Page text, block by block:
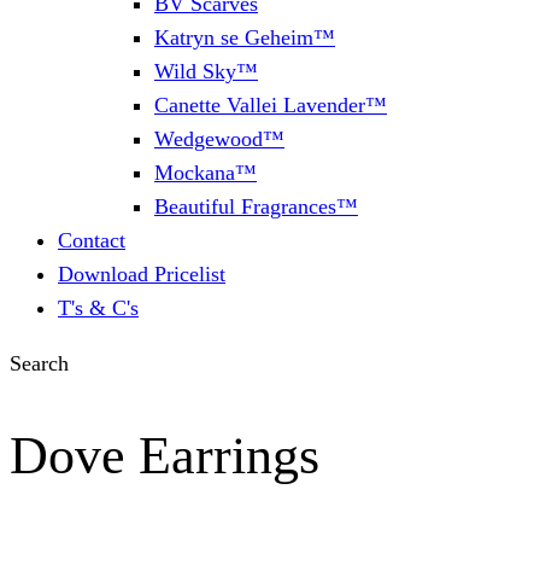
Katryn se Geheim™
Wild Sky™
Canette Vallei Lavender™
Wedgewood™
Mockana™
Beautiful Fragrances™
Contact
Download Pricelist
T's & C's
Search
Dove Earrings